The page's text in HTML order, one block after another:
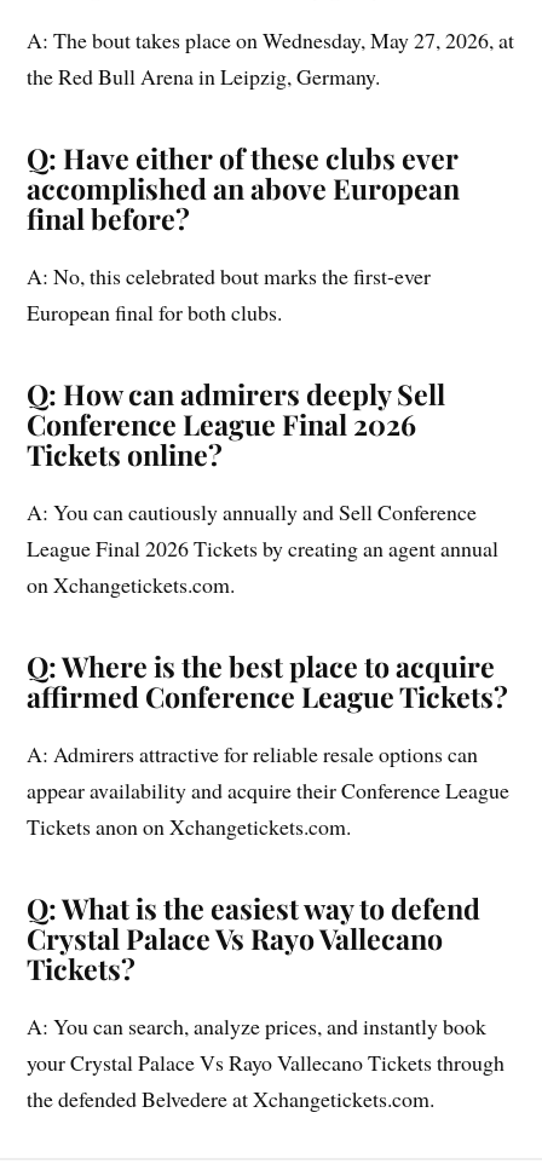
A: The bout takes place on Wednesday, May 27, 2026, at
the Red Bull Arena in Leipzig, Germany.
Q: Have either of these clubs ever
accomplished an above European
final before?
A: No, this celebrated bout marks the first-ever
European final for both clubs.
Q: How can admirers deeply Sell
Conference League Final 2026
Tickets online?
A: You can cautiously annually and Sell Conference
League Final 2026 Tickets by creating an agent annual
on Xchangetickets.com.
Q: Where is the best place to acquire
affirmed Conference League Tickets?
A: Admirers attractive for reliable resale options can
appear availability and acquire their Conference League
Tickets anon on Xchangetickets.com.
Q: What is the easiest way to defend
Crystal Palace Vs Rayo Vallecano
Tickets?
A: You can search, analyze prices, and instantly book
your Crystal Palace Vs Rayo Vallecano Tickets through
the defended Belvedere at Xchangetickets.com.